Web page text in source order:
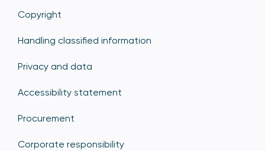
Copyright
Handling classified information
Privacy and data
Accessibility statement
Procurement
Corporate responsibility